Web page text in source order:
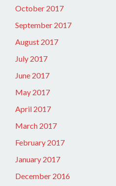
October 2017
September 2017
August 2017
July 2017
June 2017
May 2017
April 2017
March 2017
February 2017
January 2017
December 2016